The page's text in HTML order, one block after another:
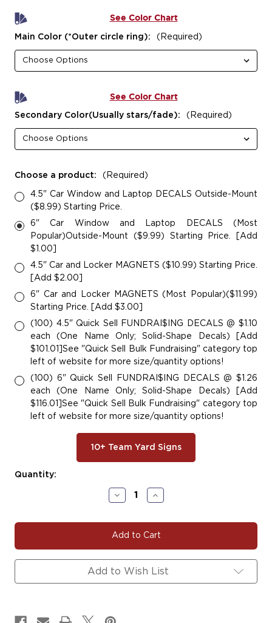
See Color Chart
Main Color (*Outer circle ring): (Required)
See Color Chart
Secondary Color(Usually stars/fade): (Required)
Choose a product: (Required)
4.5" Car Window and Laptop DECALS Outside-Mount
($8.99) Starting Price.
6" Car Window and Laptop DECALS (Most
Popular)Outside-Mount ($9.99) Starting Price. [Add
$1.00]
4.5" Car and Locker MAGNETS ($10.99) Starting Price.
[Add $2.00]
6" Car and Locker MAGNETS (Most Popular)($11.99)
Starting Price. [Add $3.00]
(100) 4.5" Quick Sell FUNDRAI$ING DECALS @ $1.10
each (One Name Only; Solid-Shape Decals) [Add
$101.01]See "Quick Sell Bulk Fundraising" category top
left of website for more size/quantity options!
(100) 6" Quick Sell FUNDRAI$ING DECALS @ $1.26
each (One Name Only; Solid-Shape Decals) [Add
$116.01]See "Quick Sell Bulk Fundraising" category top
left of website for more size/quantity options!
10+ Team Yard Signs
Current
Quantity:
Decrease
Quantity
#SK120
ROLLER
Increase
Quantity
#SK120
ROLLER
Add to Wish List